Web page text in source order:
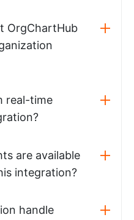
OrgChartHub
real-time
are available
integration?
handle